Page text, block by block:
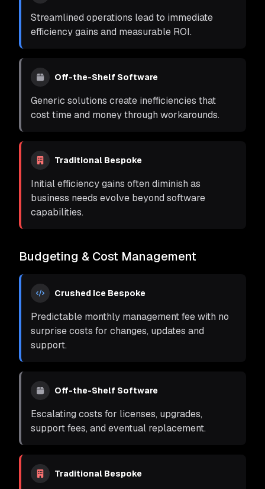
Streamlined operations lead to immediate
efficiency gains and measurable ROI.
Off-the-Shelf Software
Generic solutions create inefficiencies that
cost time and money through workarounds.
Traditional Bespoke
Initial efficiency gains often diminish as
business needs evolve beyond software
capabilities.
Budgeting & Cost Management
Crushed Ice Bespoke
Predictable monthly management fee with no
surprise costs for changes, updates and
support.
Off-the-Shelf Software
Escalating costs for licenses, upgrades,
support fees, and eventual replacement.
Traditional Bespoke